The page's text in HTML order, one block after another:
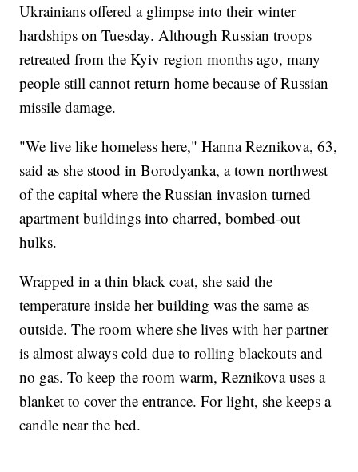
Ukrainians offered a glimpse into their winter
hardships on Tuesday. Although Russian troops
retreated from the Kyiv region months ago, many
people still cannot return home because of Russian
missile damage.
"We live like homeless here," Hanna Reznikova, 63,
said as she stood in Borodyanka, a town northwest
of the capital where the Russian invasion turned
apartment buildings into charred, bombed-out
hulks.
Wrapped in a thin black coat, she said the
temperature inside her building was the same as
outside. The room where she lives with her partner
is almost always cold due to rolling blackouts and
no gas. To keep the room warm, Reznikova uses a
blanket to cover the entrance. For light, she keeps a
candle near the bed.